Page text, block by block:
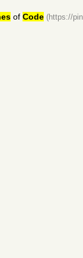
of Code (https://